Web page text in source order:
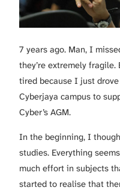
7 years ago. Man, I
they’re extremely
tired because I just
Cyberjaya campus to
Cyber’s AGM.
In the beginning, I
studies. Everything
much effort in subjects
started to realise that